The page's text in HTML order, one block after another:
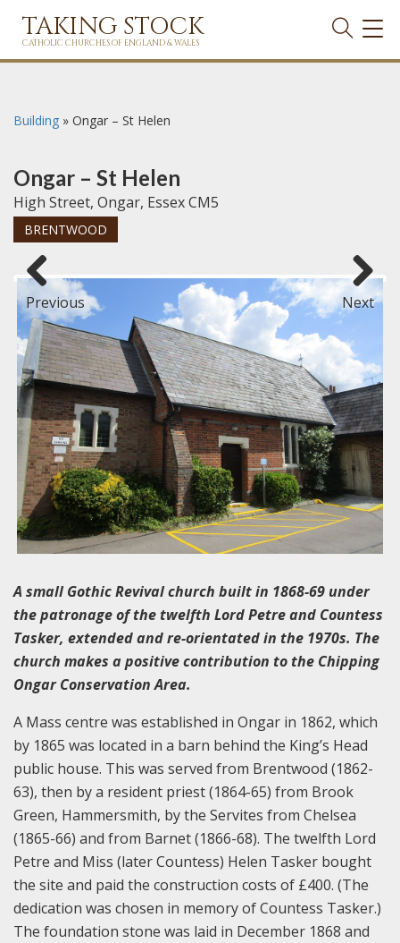
TAKING STOCK
CATHOLIC CHURCHES OF ENGLAND & WALES
Building » Ongar – St Helen
Ongar – St Helen
High Street, Ongar, Essex CM5
BRENTWOOD
Previous Next
A small Gothic Revival church built in 1868-69 under
the patronage of the twelfth Lord Petre and Countess
Tasker, extended and re-orientated in the 1970s. The
church makes a positive contribution to the Chipping
Ongar Conservation Area.
A Mass centre was established in Ongar in 1862, which
by 1865 was located in a barn behind the King’s Head
public house. This was served from Brentwood (1862-
63), then by a resident priest (1864-65) from Brook
Green, Hammersmith, by the Servites from Chelsea
(1865-66) and from Barnet (1866-68). The twelfth Lord
Petre and Miss (later Countess) Helen Tasker bought
the site and paid the construction costs of £400. (The
dedication was chosen in memory of Countess Tasker.)
The foundation stone was laid in December 1868 and